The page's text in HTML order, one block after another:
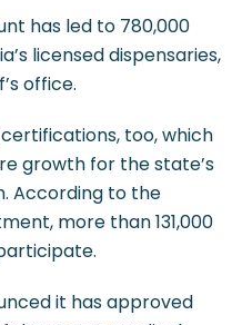
has led to 780,000
licensed dispensaries,
office.
too, which
growth for the state’s
According to the
more than 131,000
it has approved